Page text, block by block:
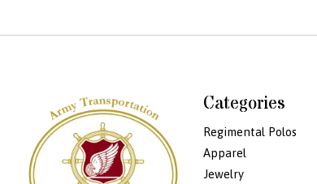
Categories
Regimental Polos
Apparel
Jewelry